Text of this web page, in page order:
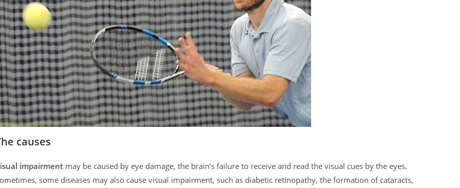
causes
impairment may be caused by eye damage, the brain’s failure to receive and read the visual cues by the eyes.
some diseases may also cause visual impairment, such as diabetic retinopathy, the formation of cataracts,